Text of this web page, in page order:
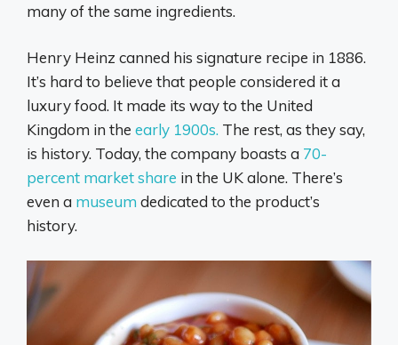
many of the same ingredients.
Henry Heinz canned his signature recipe in 1886.
It’s hard to believe that people considered it a
luxury food. It made its way to the United
Kingdom in the early 1900s. The rest, as they say,
is history. Today, the company boasts a 70-
percent market share in the UK alone. There’s
even a museum dedicated to the product’s
history.